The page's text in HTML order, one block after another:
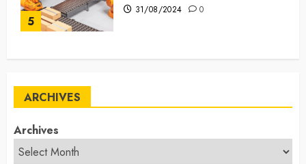
5
31/08/2024 0
ARCHIVES
Archives